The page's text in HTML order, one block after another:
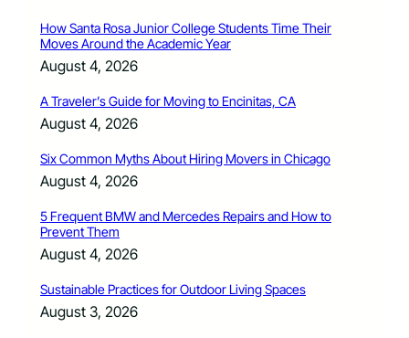
How Santa Rosa Junior College Students Time Their
Moves Around the Academic Year
August 4, 2026
A Traveler’s Guide for Moving to Encinitas, CA
August 4, 2026
Six Common Myths About Hiring Movers in Chicago
August 4, 2026
5 Frequent BMW and Mercedes Repairs and How to
Prevent Them
August 4, 2026
Sustainable Practices for Outdoor Living Spaces
August 3, 2026